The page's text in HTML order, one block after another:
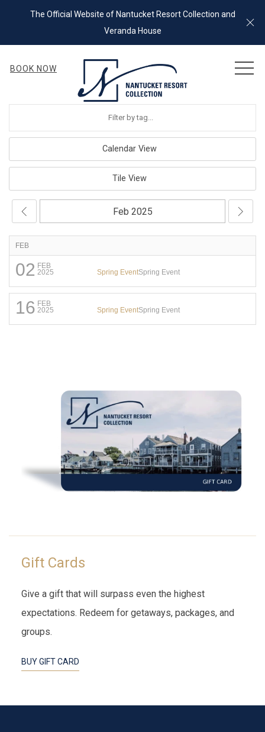
The Official Website of Nantucket Resort Collection and
Veranda House
BOOK NOW
Calendar View
Tile View
FEB
02 FEB
2025
Spring EventSpring Event
16 FEB
2025
Spring EventSpring Event
Gift Cards
Give a gift that will surpass even the highest
expectations. Redeem for getaways, packages, and
groups.
BUY GIFT CARD